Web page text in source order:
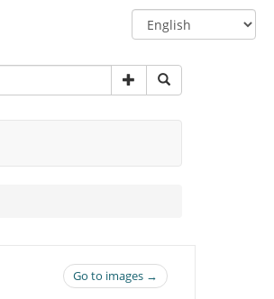
Switch
language
Go to images →